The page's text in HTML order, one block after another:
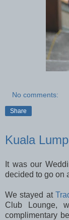
No comments:
Share
Kuala
It was our
decided to go on
We stayed at
Club Lounge,
complimentary